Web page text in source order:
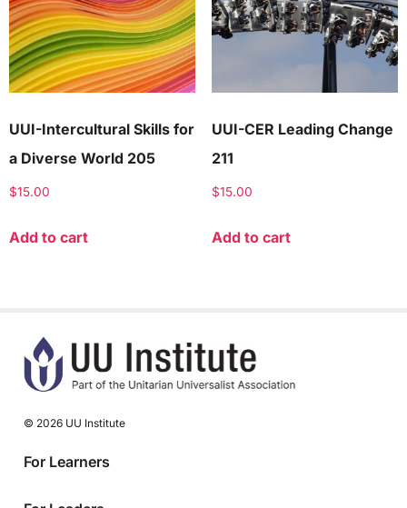
UUI-Intercultural Skills for
a Diverse World 205
$15.00
Add to cart
UUI-CER Leading Change
211
$15.00
Add to cart
© 2026 UU Institute
For Learners